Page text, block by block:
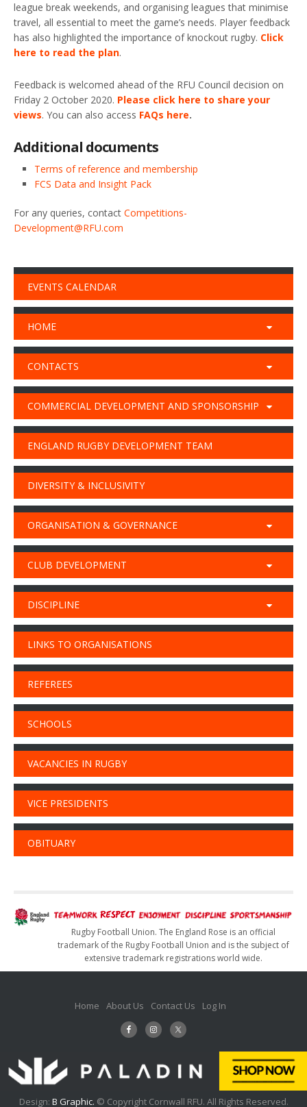
league break weekends, and organising leagues that minimise
travel, all essential to meet the game’s needs. Player feedback
has also highlighted the importance of knockout rugby. Click
here to read the plan.
Feedback is welcomed ahead of the RFU Council decision on
Friday 2 October 2020. Please click here to share your
views. You can also access FAQs here.
Additional documents
Terms of reference and membership
FCS Data and Insight Pack
For any queries, contact Competitions-
Development@RFU.com
EVENTS CALENDAR
HOME
CONTACTS
COMMERCIAL DEVELOPMENT AND SPONSORSHIP
ENGLAND RUGBY DEVELOPMENT TEAM
DIVERSITY & INCLUSIVITY
ORGANISATION & GOVERNANCE
CLUB DEVELOPMENT
DISCIPLINE
LINKS TO ORGANISATIONS
REFEREES
SCHOOLS
VACANCIES IN RUGBY
VICE PRESIDENTS
OBITUARY
Rugby Football Union. The England Rose is an official
trademark of the Rugby Football Union and is the subject of
extensive trademark registrations world wide.
Home About Us Contact Us Log In
Design: B Graphic. © Copyright Cornwall RFU. All Rights Reserved.